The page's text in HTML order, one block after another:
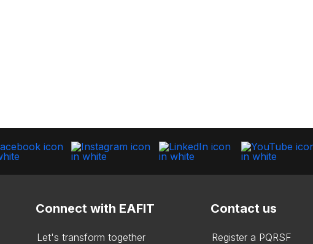
Connect with EAFIT
Let's transform together
Contact us
Register a PQRSF